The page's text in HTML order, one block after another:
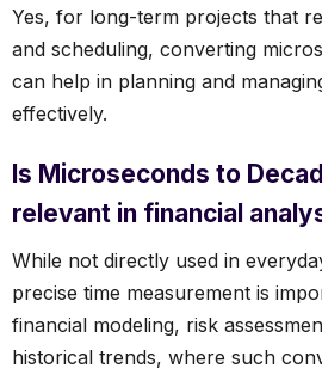
Yes, for long-term projects that
and scheduling, converting
can help in planning and
effectively.
Is Microseconds to
relevant in financial
While not directly used in
precise time measurement is
financial modeling, risk
historical trends, where such